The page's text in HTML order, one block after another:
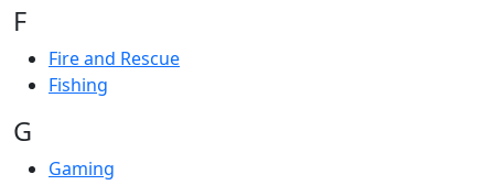
F
Fire and Rescue
Fishing
G
Gaming